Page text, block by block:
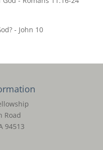
- John 10
Road
94513